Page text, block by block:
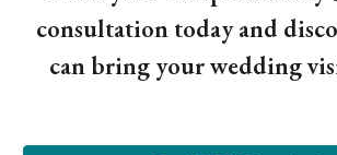
consultation today and
can bring your wedding